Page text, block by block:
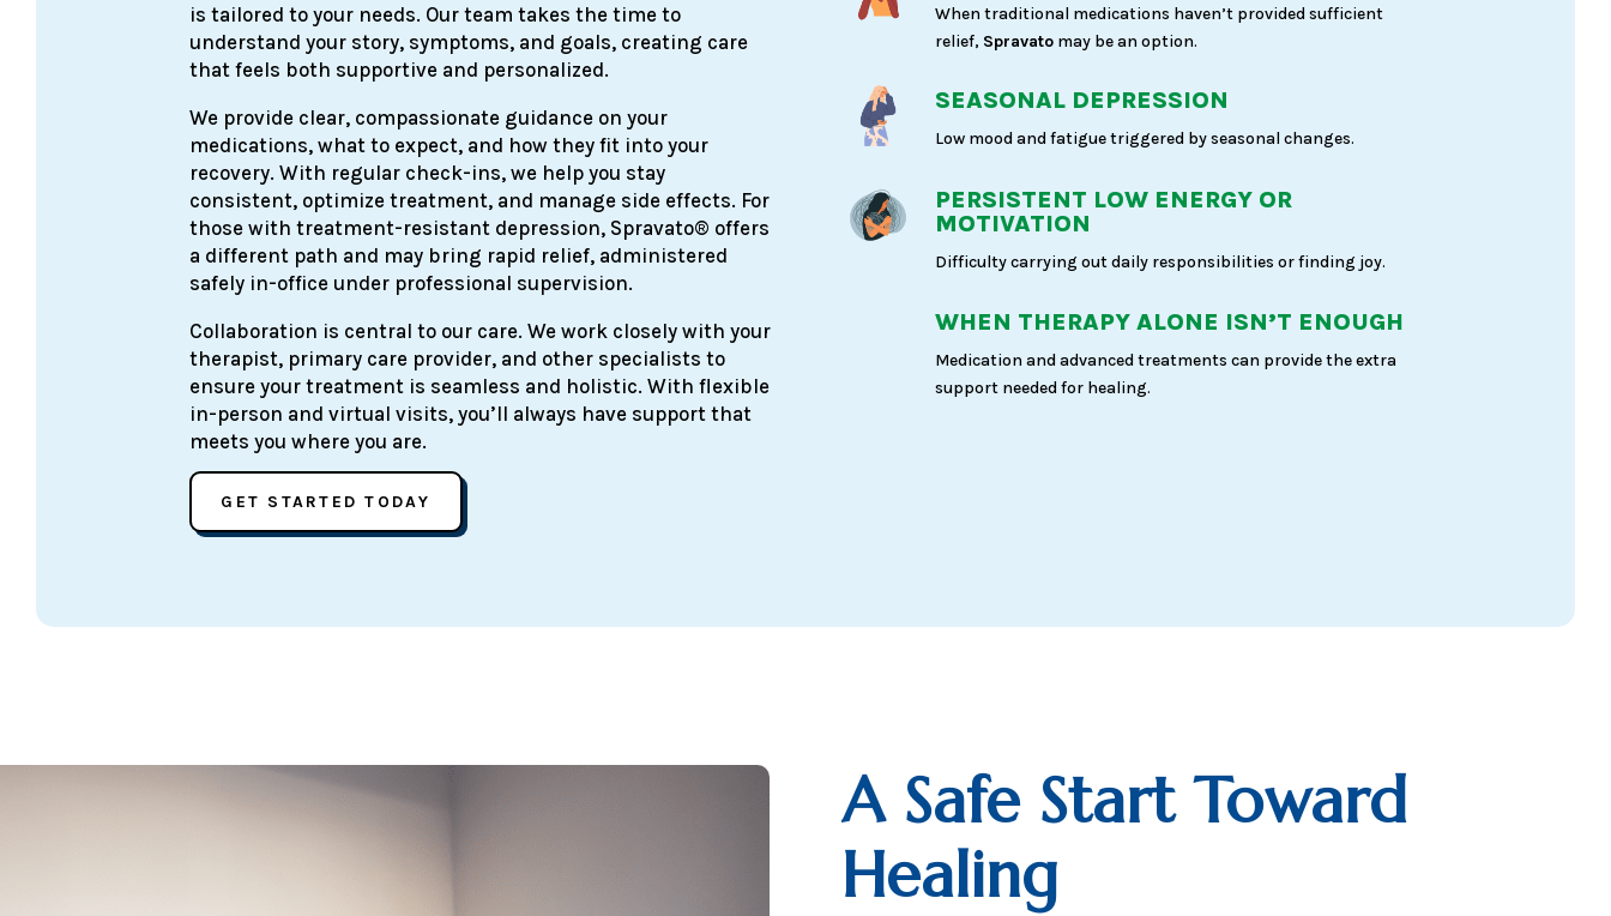
is tailored to your needs. Our team takes the time to
understand your story, symptoms, and goals, creating care
that feels both supportive and personalized.
We provide clear, compassionate guidance on your
medications, what to expect, and how they fit into your
recovery. With regular check-ins, we help you stay
consistent, optimize treatment, and manage side effects. For
those with treatment-resistant depression, Spravato® offers
a different path and may bring rapid relief, administered
safely in-office under professional supervision.
Collaboration is central to our care. We work closely with your
therapist, primary care provider, and other specialists to
ensure your treatment is seamless and holistic. With flexible
in-person and virtual visits, you’ll always have support that
meets you where you are.
GET STARTED TODAY
When traditional medications haven’t provided sufficient
relief, Spravato may be an option.
SEASONAL DEPRESSION
Low mood and fatigue triggered by seasonal changes.
PERSISTENT LOW ENERGY OR
MOTIVATION
Difficulty carrying out daily responsibilities or finding joy.
WHEN THERAPY ALONE ISN’T ENOUGH
Medication and advanced treatments can provide the extra
support needed for healing.
A Safe Start Toward
Healing